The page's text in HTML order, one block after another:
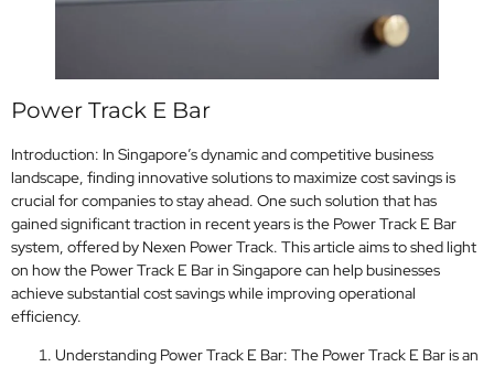
Power Track E Bar
Introduction: In Singapore’s dynamic and competitive business
landscape, finding innovative solutions to maximize cost savings is
crucial for companies to stay ahead. One such solution that has
gained significant traction in recent years is the Power Track E Bar
system, offered by Nexen Power Track. This article aims to shed light
on how the Power Track E Bar in Singapore can help businesses
achieve substantial cost savings while improving operational
efficiency.
Understanding Power Track E Bar: The Power Track E Bar is an